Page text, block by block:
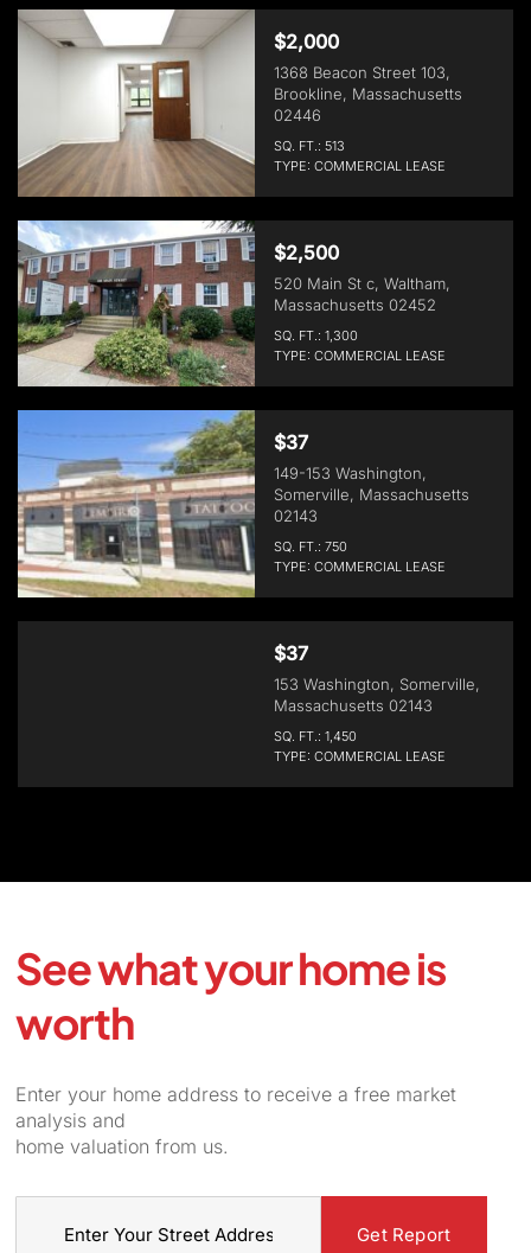
$2,000
1368 Beacon Street 103,
Brookline, Massachusetts
02446
SQ. FT.: 513
TYPE: COMMERCIAL LEASE
$2,500
520 Main St c, Waltham,
Massachusetts 02452
SQ. FT.: 1,300
TYPE: COMMERCIAL LEASE
$37
149-153 Washington,
Somerville, Massachusetts
02143
SQ. FT.: 750
TYPE: COMMERCIAL LEASE
$37
153 Washington, Somerville,
Massachusetts 02143
SQ. FT.: 1,450
TYPE: COMMERCIAL LEASE
See what your home is
worth
Enter your home address to receive a free market
analysis and
home valuation from us.